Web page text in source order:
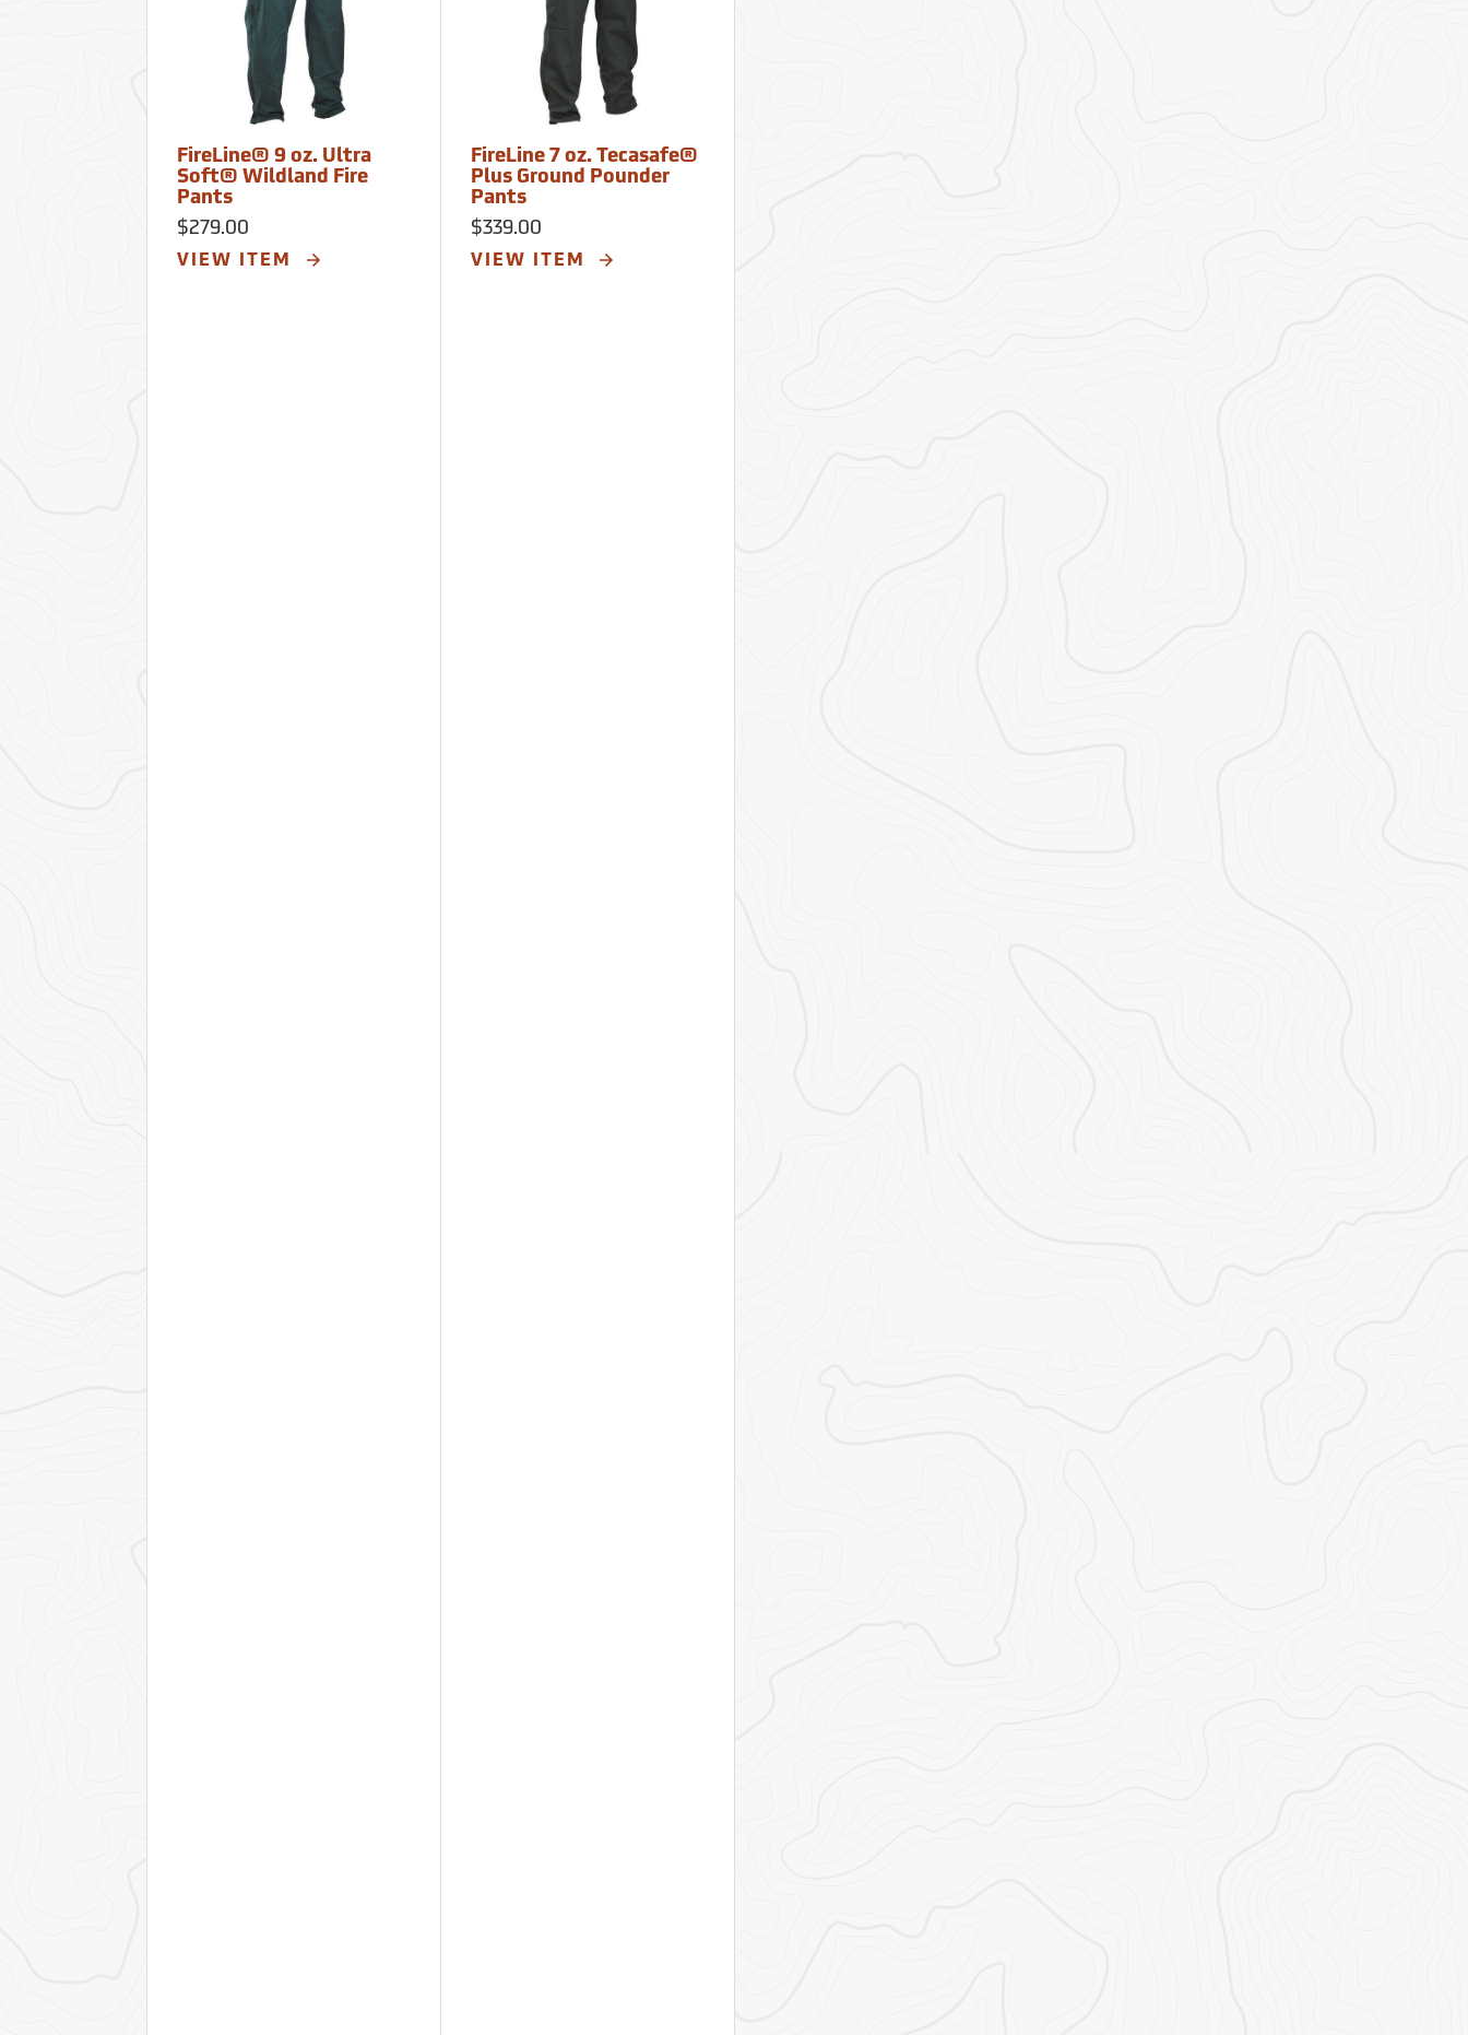
FireLine® 9 oz. Ultra
Soft® Wildland Fire
Pants
$279.00
VIEW ITEM
FireLine 7 oz. Tecasafe®
Plus Ground Pounder
Pants
$339.00
VIEW ITEM